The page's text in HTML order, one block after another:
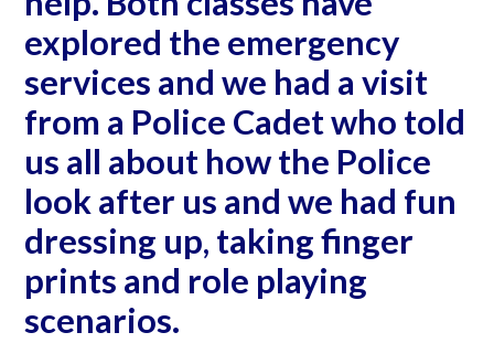
explored the emergency
services and we had a visit
from a Police Cadet who told
us all about how the Police
look after us and we had fun
dressing up, taking finger
prints and role playing
scenarios.